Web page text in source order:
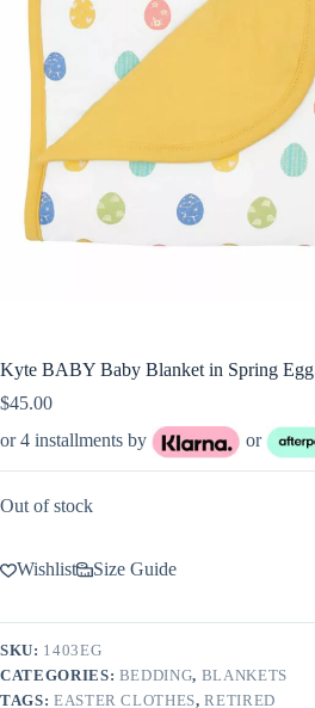
Kyte BABY Baby Blanket in Spring Egg
$45.00
or 4 installments by
or
Out of stock
Wishlist Size Guide
SKU: 1403EG
CATEGORIES: BEDDING, BLANKETS
TAGS: EASTER CLOTHES,RETIRED